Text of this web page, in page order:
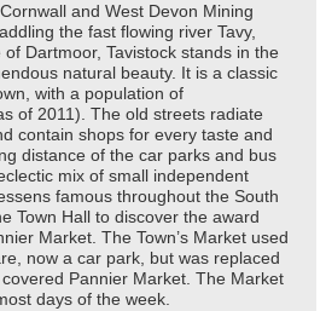
and West Devon Mining
the fast flowing river Tavy,
Dartmoor, Tavistock stands in the
natural beauty. It is a classic
with a population of
of 2011). The old streets radiate
contain shops for every taste and
distance of the car parks and bus
mix of small independent
famous throughout the South
Town Hall to discover the award
Market. The Town’s Market used
now a car park, but was replaced
Pannier Market. The Market
days of the week.